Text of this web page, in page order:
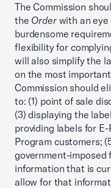
The Commission
the Order with an
burdensome
flexibility for
will also simplify the
on the most
Commission should
to: (1) point of sale
(3) displaying the
providing labels for
Program customers;
government-imposed
information that is
allow for that